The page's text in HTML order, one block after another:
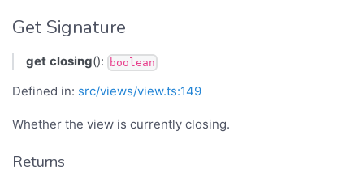
Get Signature
get closing(): boolean
Defined in: src/views/view.ts:149
Whether the view is currently closing.
Returns